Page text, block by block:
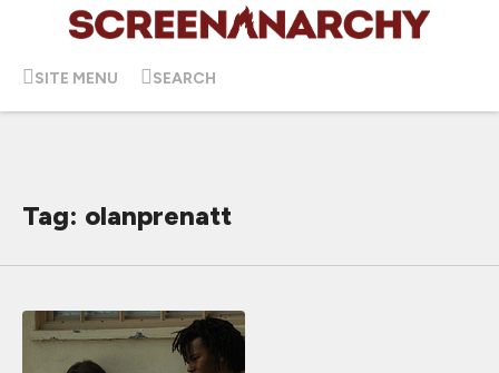
SITE MENU SEARCH
Tag: olanprenatt